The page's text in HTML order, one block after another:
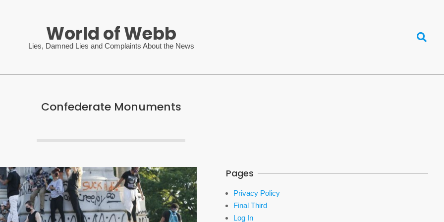
World of Webb
Lies, Damned Lies and Complaints About the News
Search
Confederate Monuments
Pages
Privacy Policy
Final Third
Log In